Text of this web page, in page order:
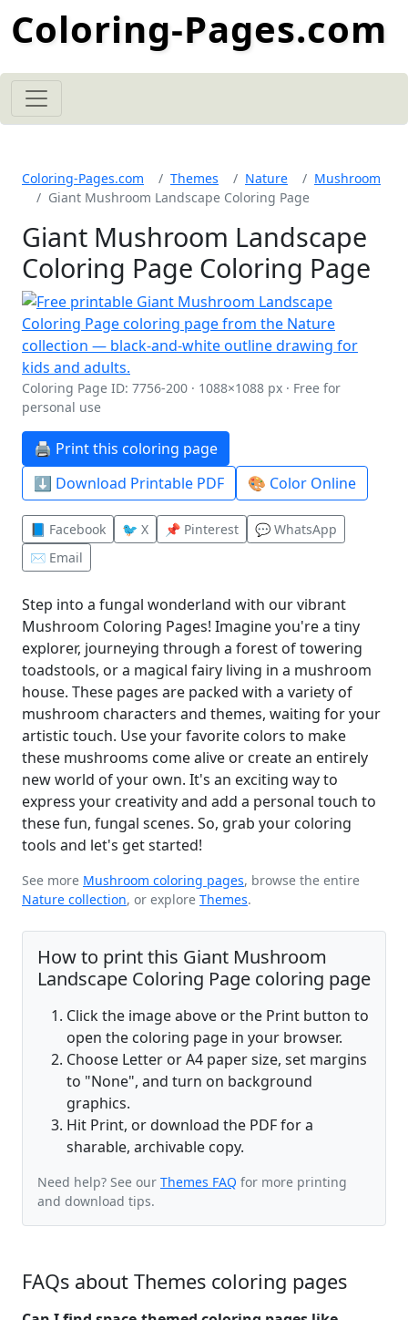
Coloring-Pages.com
Coloring-Pages.com Themes Nature
Mushroom
Giant Mushroom Landscape Coloring Page
Giant Mushroom Landscape
Coloring Page Coloring Page
Coloring Page ID: 7756-200 · 1088×1088 px · Free for
personal use
🖨️ Print this coloring page
⬇️ Download Printable PDF
🎨 Color Online
📘 Facebook 🐦 X 📌 Pinterest
💬 WhatsApp
✉️ Email
Step into a fungal wonderland with our vibrant
Mushroom Coloring Pages! Imagine you're a tiny
explorer, journeying through a forest of towering
toadstools, or a magical fairy living in a mushroom
house. These pages are packed with a variety of
mushroom characters and themes, waiting for your
artistic touch. Use your favorite colors to make
these mushrooms come alive or create an entirely
new world of your own. It's an exciting way to
express your creativity and add a personal touch to
these fun, fungal scenes. So, grab your coloring
tools and let's get started!
See more Mushroom coloring pages, browse the entire
Nature collection, or explore Themes.
How to print this Giant Mushroom
Landscape Coloring Page coloring page
Click the image above or the Print button to
open the coloring page in your browser.
Choose Letter or A4 paper size, set margins
to "None", and turn on background
graphics.
Hit Print, or download the PDF for a
sharable, archivable copy.
Need help? See our Themes FAQ for more printing
and download tips.
FAQs about Themes coloring pages